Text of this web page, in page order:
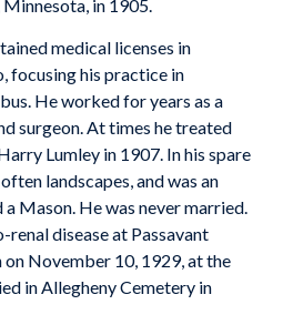
in 1905.
medical licenses in
focusing his practice in
He worked for years as a
surgeon. At times he treated
Lumley in 1907. In his spare
landscapes, and was an
Mason. He was never married.
disease at Passavant
November 10, 1929, at the
in Allegheny Cemetery in